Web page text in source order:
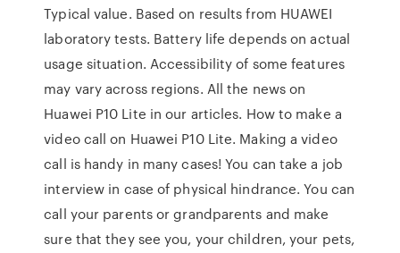
Typical value. Based on results from HUAWEI
laboratory tests. Battery life depends on actual
usage situation. Accessibility of some features
may vary across regions. All the news on
Huawei P10 Lite in our articles. How to make a
video call on Huawei P10 Lite. Making a video
call is handy in many cases! You can take a job
interview in case of physical hindrance. You can
call your parents or grandparents and make
sure that they see you, your children, your pets,